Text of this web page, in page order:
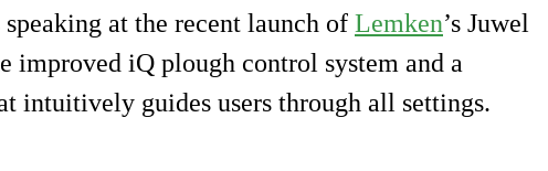
at the recent launch of Lemken’s Juwel
improved iQ plough control system and a
intuitively guides users through all settings.